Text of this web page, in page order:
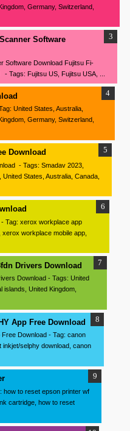
Germany, Switzerland,
Software
Software Download Fujitsu Fi-
Tags: Fujitsu US, Fujitsu USA, ...
United States, Australia,
Germany, Switzerland,
Download
- Tags: Smadav 2023,
States, Australia, Canada,
Tag: xerox workplace app
workplace mobile app,
Drivers Download
Download - Tags: United
islands, United Kingdom,
App Free Download
Download - Tag: canon
selphy download, canon
how to reset epson printer wf
cartridge, how to reset